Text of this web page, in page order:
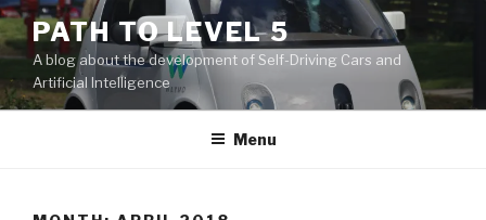
Skip
to
content
PATH TO LEVEL 5
A blog about the development of Self-Driving Cars and
Artificial Intelligence
Menu